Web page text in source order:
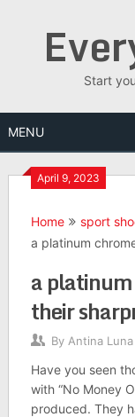
Start
MENU
April 9, 2023
Home
sport
a platinum
a
their
By Antina Luna
Have you seen
with “No Money
produced. They